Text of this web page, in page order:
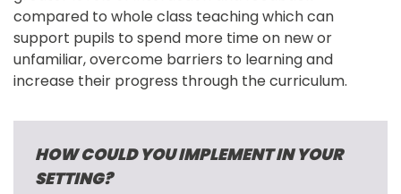
compared to whole class teaching which can
support pupils to spend more time on new or
unfamiliar, overcome barriers to learning and
increase their progress through the curriculum.
HOW COULD YOU IMPLEMENT IN YOUR
SETTING?